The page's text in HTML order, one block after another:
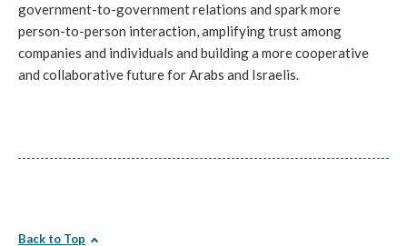
government-to-government relations and spark more
person-to-person interaction, amplifying trust among
companies and individuals and building a more cooperative
and collaborative future for Arabs and Israelis.
Back to Top